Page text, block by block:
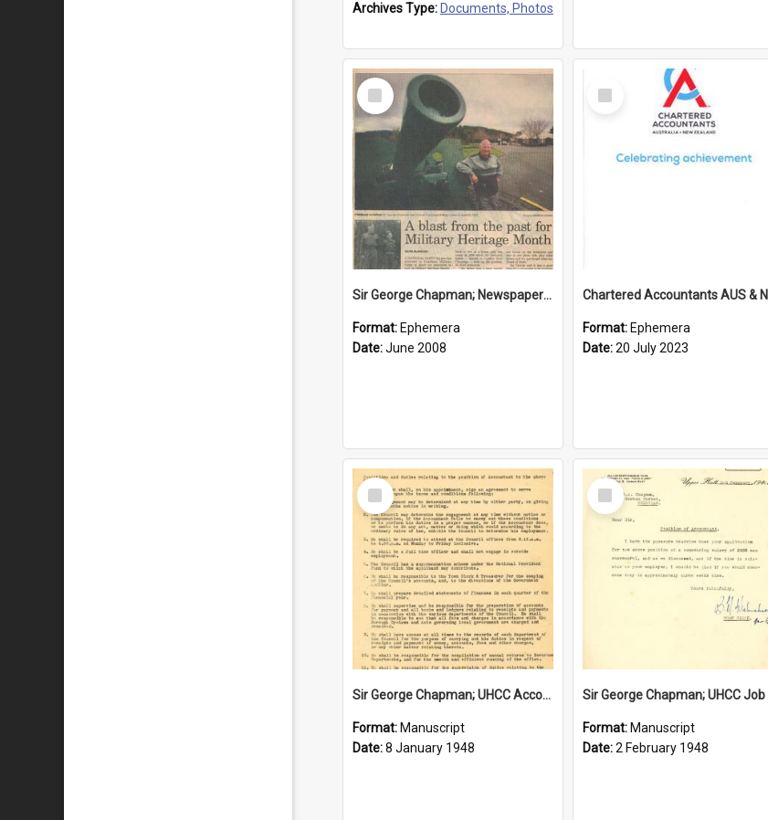
Archives Type: Documents, Photos
Select
Item
Sir George Chapman; Newspaper Clipping; 2008
Format: Ephemera
Date:June 2008
Select
Item
Format: Ephemera
Date:20 July 2023
Select
Item
Sir George Chapman; UHCC Accountant Job Description; 1948
Format: Manuscript
Date:8 January 1948
Select
Item
Format: Manuscript
Date:2 February 1948